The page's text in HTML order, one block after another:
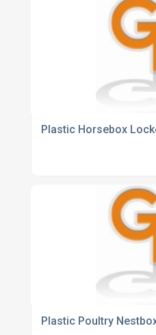
Plastic Horsebox
Plastic Poultry